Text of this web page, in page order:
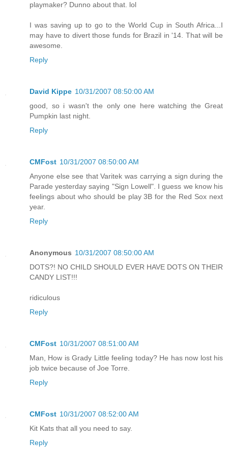
playmaker? Dunno about that. lol
I was saving up to go to the World Cup in South Africa...I
may have to divert those funds for Brazil in '14. That will be
awesome.
Reply
David Kippe 10/31/2007 08:50:00 AM
good, so i wasn't the only one here watching the Great
Pumpkin last night.
Reply
CMFost 10/31/2007 08:50:00 AM
Anyone else see that Varitek was carrying a sign during the
Parade yesterday saying "Sign Lowell". I guess we know his
feelings about who should be play 3B for the Red Sox next
year.
Reply
Anonymous 10/31/2007 08:50:00 AM
DOTS?! NO CHILD SHOULD EVER HAVE DOTS ON THEIR
CANDY LIST!!!
ridiculous
Reply
CMFost 10/31/2007 08:51:00 AM
Man, How is Grady Little feeling today? He has now lost his
job twice because of Joe Torre.
Reply
CMFost 10/31/2007 08:52:00 AM
Kit Kats that all you need to say.
Reply